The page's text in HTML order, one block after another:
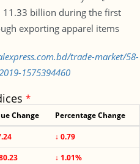
11.33 billion during the first
exporting apparel items
trade-market/58-
1575394460
*
Change Percentage Change
↓ 0.79
↓ 1.01%